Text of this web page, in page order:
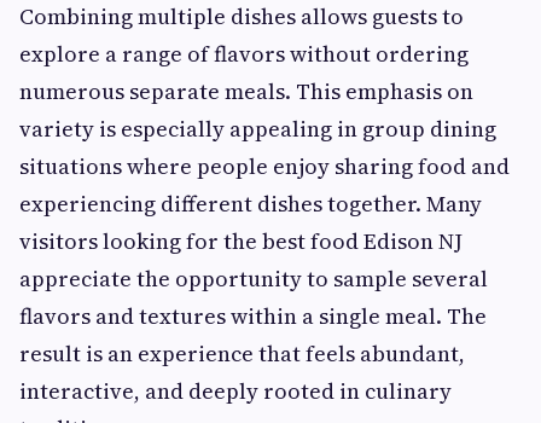
Combining multiple dishes allows guests to
explore a range of flavors without ordering
numerous separate meals. This emphasis on
variety is especially appealing in group dining
situations where people enjoy sharing food and
experiencing different dishes together. Many
visitors looking for the best food Edison NJ
appreciate the opportunity to sample several
flavors and textures within a single meal. The
result is an experience that feels abundant,
interactive, and deeply rooted in culinary